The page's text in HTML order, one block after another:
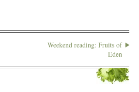
Weekend reading: Fruits of
Eden